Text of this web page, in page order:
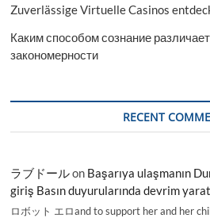
Zuverlässige Virtuelle Casinos
Каким способом сознание
закономерности
RECENT
ラブドールon Başarıya ulaşmanın
giriş Basın duyurularında devrim
ロボット エロand to support her and her